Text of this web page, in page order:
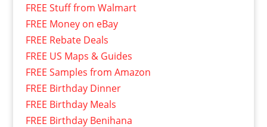
FREE Stuff from Walmart
FREE Money on eBay
FREE Rebate Deals
FREE US Maps & Guides
FREE Samples from Amazon
FREE Birthday Dinner
FREE Birthday Meals
FREE Birthday Benihana